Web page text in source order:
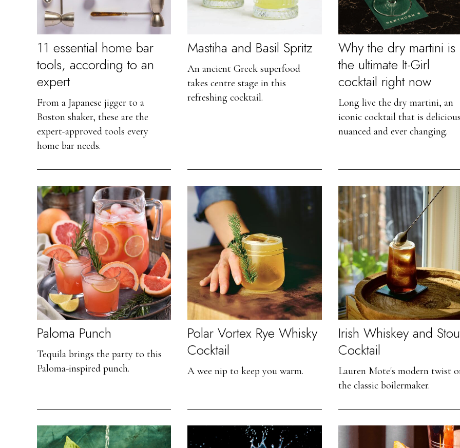
11 essential home bar
tools, according to an
expert
From a Japanese jigger to a
Boston shaker, these are the
expert-approved tools every
home bar needs.
Mastiha and Basil Spritz
An ancient Greek superfood
takes centre stage in this
refreshing cocktail.
Why the dry martini is
the ultimate It-Girl
cocktail right now
Long live the dry martini, an
iconic cocktail that is
nuanced and ever changing.
Paloma Punch
Tequila brings the party to this
Paloma-inspired punch.
Polar Vortex Rye Whisky
Cocktail
A wee nip to keep you warm.
Irish Whiskey and
Cocktail
Lauren Mote's modern twist
the classic boilermaker.